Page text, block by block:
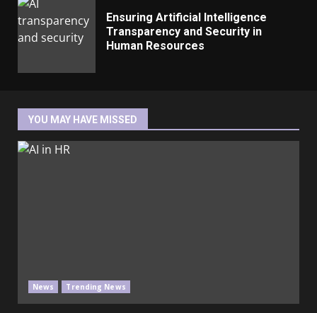
Ensuring Artificial Intelligence
Transparency and Security in
Human Resources
YOU MAY HAVE MISSED
News Trending News